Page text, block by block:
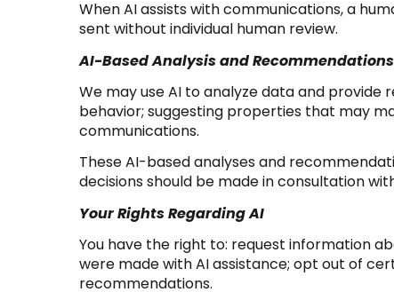
When AI assists with communications, a
sent without individual human review.
AI-Based Analysis and Recommendations
We may use AI to analyze data and
behavior; suggesting properties that may
communications.
These AI-based analyses and
decisions should be made in consultation
Your Rights Regarding AI
You have the right to: request information
were made with AI assistance; opt out of
recommendations.